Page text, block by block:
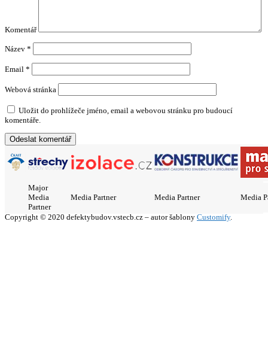
Komentář
Název *
Email *
Webová stránka
Uložit do prohlížeče jméno, email a webovou stránku pro budoucí
komentáře.
Major
Media
Partner
Media Partner Media Partner Media
Copyright © 2020 defektybudov.vstecb.cz – autor šablony Customify.